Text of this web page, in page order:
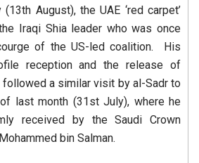
(13th August), the UAE ‘red carpet’
Iraqi Shia leader who was once
of the US-led coalition. His
reception and the release of
a similar visit by al-Sadr to
last month (31st July), where he
received by the Saudi Crown
bin Salman.